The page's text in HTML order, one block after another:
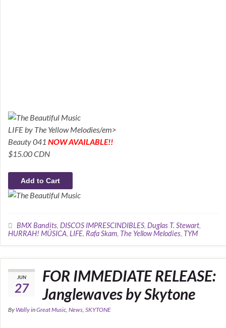
LIFE by The Yellow Melodies/em>
Beauty 041 NOW AVAILABLE!!
$15.00 CDN
BMX Bandits, DISCOS IMPRESCINDIBLES, Duglas T. Stewart,
HURRAH! MÚSICA, LIFE, Rafa Skam, The Yellow Melodies, TYM
JUN
27
FOR IMMEDIATE RELEASE:
Janglewaves by Skytone
ByWallyinGreat Music, News, SKYTONE